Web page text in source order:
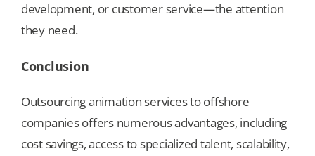
development, or customer service—the attention
they need.
Conclusion
Outsourcing animation services to offshore
companies offers numerous advantages, including
cost savings, access to specialized talent, scalability,